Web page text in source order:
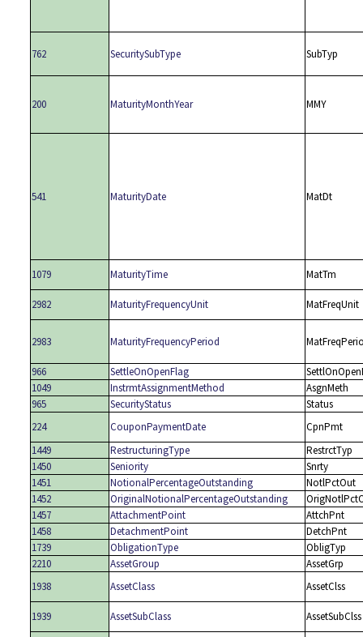
762 SecuritySubType SubTyp
200 MaturityMonthYear MMY
541 MaturityDate MatDt
1079 MaturityTime MatTm
2982 MaturityFrequencyUnit MatFreqUnit
2983 MaturityFrequencyPeriod
966 SettleOnOpenFlag
1049
InstrmtAssignmentMethod
AsgnMeth
965
SecurityStatus
Status
224
CouponPaymentDate
CpnPmt
1449
RestructuringType
RestrctTyp
1450
Seniority
Snrty
1451
NotionalPercentageOutstanding
NotlPctOut
1452
OriginalNotionalPercentageOutstanding
1457
AttachmentPoint
AttchPnt
1458
DetachmentPoint
DetchPnt
1739
ObligationType
ObligTyp
2210
AssetGroup
AssetGrp
1938
AssetClass AssetClss
1939 AssetSubClass AssetSubClss